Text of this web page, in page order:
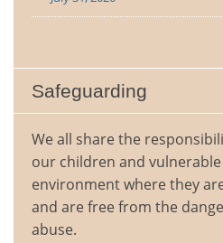
Safeguarding
We all share the
our children and
environment where they
and are free from the
abuse.